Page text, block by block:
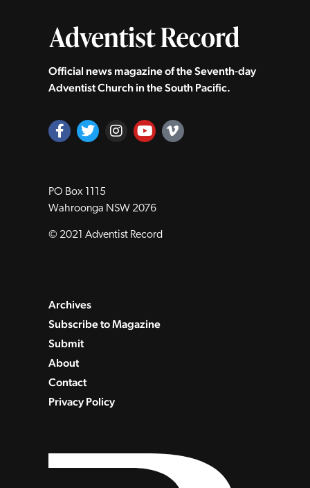
Official news magazine of the Seventh‑day
Adventist Church in the South Pacific.
PO Box 1115
Wahroonga NSW 2076
© 2021 Adventist Record
Archives
Subscribe to Magazine
Submit
About
Contact
Privacy Policy